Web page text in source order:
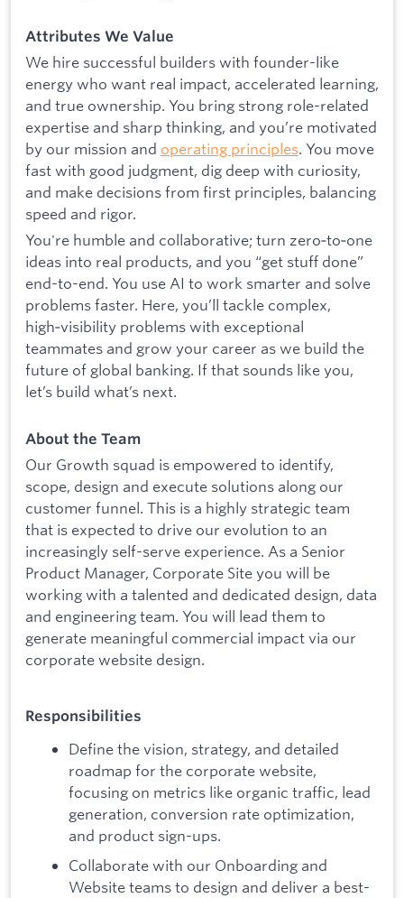
Attributes We Value
We hire successful builders with founder-like
energy who want real impact, accelerated learning,
and true ownership. You bring strong role-related
expertise and sharp thinking, and you’re motivated
by our mission and operating principles. You move
fast with good judgment, dig deep with curiosity,
and make decisions from first principles, balancing
speed and rigor.
You're humble and collaborative; turn zero‑to‑one
ideas into real products, and you “get stuff done”
end-to-end. You use AI to work smarter and solve
problems faster. Here, you’ll tackle complex,
high‑visibility problems with exceptional
teammates and grow your career as we build the
future of global banking. If that sounds like you,
let’s build what’s next.
About the Team
Our Growth squad is empowered to identify,
scope, design and execute solutions along our
customer funnel. This is a highly strategic team
that is expected to drive our evolution to an
increasingly self-serve experience. As a Senior
Product Manager, Corporate Site you will be
working with a talented and dedicated design, data
and engineering team. You will lead them to
generate meaningful commercial impact via our
corporate website design.
Responsibilities
Define the vision, strategy, and detailed
roadmap for the corporate website,
focusing on metrics like organic traffic, lead
generation, conversion rate optimization,
and product sign-ups.
Collaborate with our Onboarding and
Website teams to design and deliver a best-